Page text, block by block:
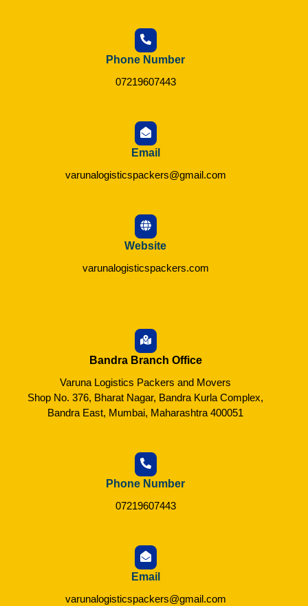
Phone Number
07219607443
Email
varunalogisticspackers@gmail.com
Website
varunalogisticspackers.com
Bandra Branch Office
Varuna Logistics Packers and Movers
Shop No. 376, Bharat Nagar, Bandra Kurla Complex,
Bandra East, Mumbai, Maharashtra 400051
Phone Number
07219607443
Email
varunalogisticspackers@gmail.com